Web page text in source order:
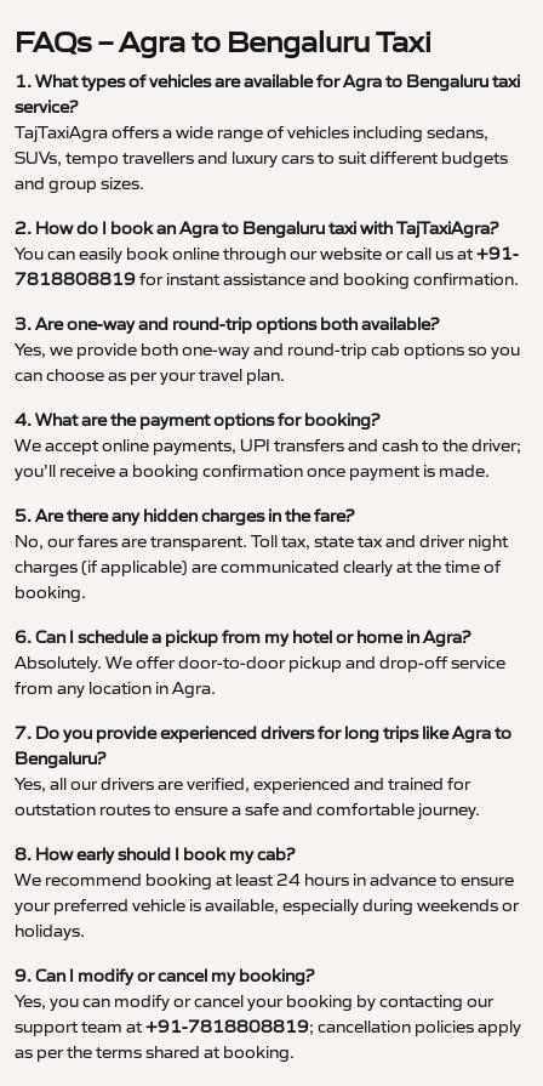
FAQs – Agra to Bengaluru Taxi
1. What types of vehicles are available for Agra to Bengaluru taxi
service?
TajTaxiAgra offers a wide range of vehicles including sedans,
SUVs, tempo travellers and luxury cars to suit different budgets
and group sizes.
2. How do I book an Agra to Bengaluru taxi with TajTaxiAgra?
You can easily book online through our website or call us at+91-
7818808819for instant assistance and booking confirmation.
3. Are one-way and round-trip options both available?
Yes, we provide both one-way and round-trip cab options so you
can choose as per your travel plan.
4. What are the payment options for booking?
We accept online payments, UPI transfers and cash to the driver;
you’ll receive a booking confirmation once payment is made.
5. Are there any hidden charges in the fare?
No, our fares are transparent. Toll tax, state tax and driver night
charges (if applicable) are communicated clearly at the time of
booking.
6. Can I schedule a pickup from my hotel or home in Agra?
Absolutely. We offer door-to-door pickup and drop-off service
from any location in Agra.
7. Do you provide experienced drivers for long trips like Agra to
Bengaluru?
Yes, all our drivers are verified, experienced and trained for
outstation routes to ensure a safe and comfortable journey.
8. How early should I book my cab?
We recommend booking at least 24 hours in advance to ensure
your preferred vehicle is available, especially during weekends or
holidays.
9. Can I modify or cancel my booking?
Yes, you can modify or cancel your booking by contacting our
support team at+91-7818808819; cancellation policies apply
as per the terms shared at booking.